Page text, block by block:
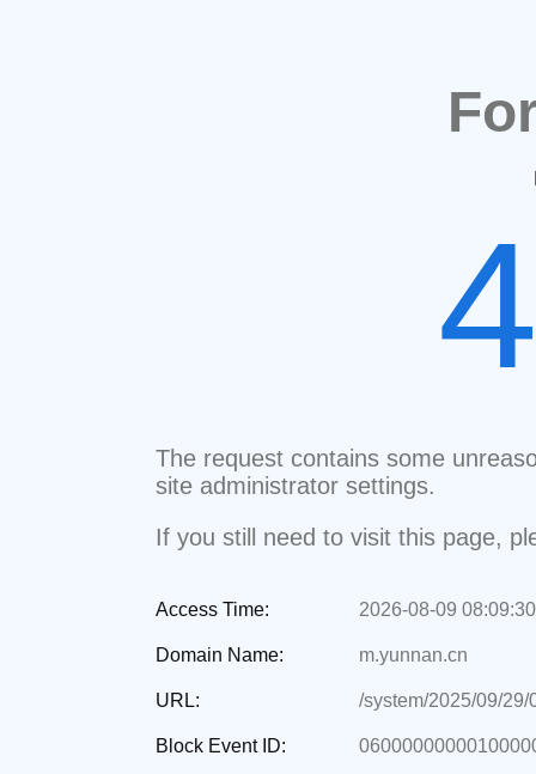
The request contains some
site administrator settings.
If you still need to visit this page,
Access Time: 2026-08-09 08:09:30
Domain Name: m.yunnan.cn
URL: /system/2025/09/
Block Event ID: